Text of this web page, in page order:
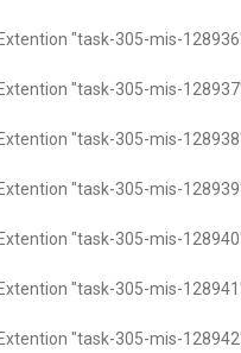
"task-305-mis-
"task-305-mis-
"task-305-mis-
"task-305-mis-
"task-305-mis-
"task-305-mis-
"task-305-mis-